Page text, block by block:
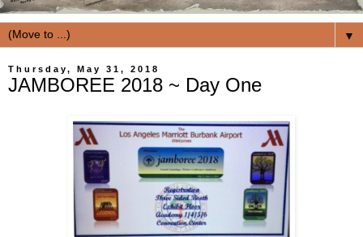
▼
Thursday, May 31, 2018
JAMBOREE 2018 ~ Day One